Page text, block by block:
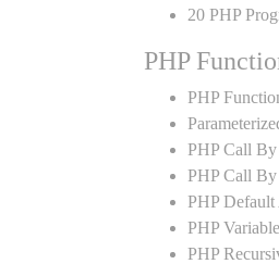
20 PHP
PHP
PHP
PHP Call By
PHP Call By
PHP Default
PHP
PHP